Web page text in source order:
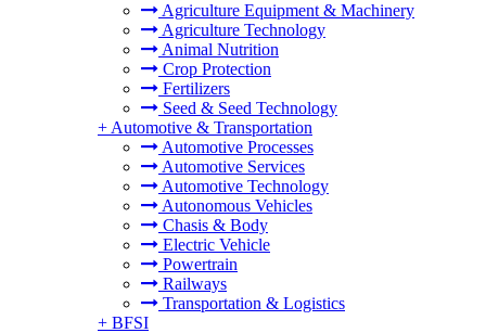
Agriculture Equipment & Machinery
Agriculture Technology
Animal Nutrition
Crop Protection
Fertilizers
Seed & Seed Technology
+ Automotive & Transportation
Automotive Processes
Automotive Services
Automotive Technology
Autonomous Vehicles
Chasis & Body
Electric Vehicle
Powertrain
Railways
Transportation & Logistics
+ BFSI